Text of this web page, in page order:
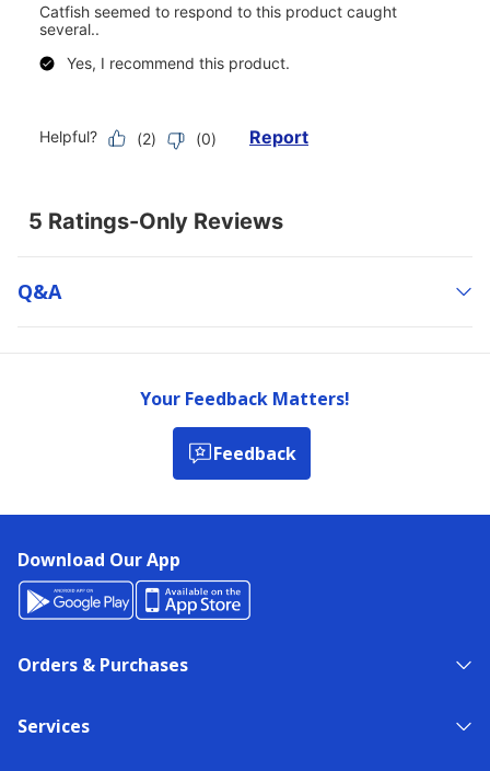
Q&a
Your Feedback Matters!
Feedback
Download Our App
Orders & Purchases
Services